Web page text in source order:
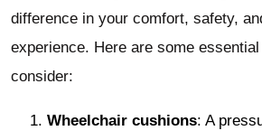
difference in your comfort, safety,
experience. Here are some essential
consider:
Wheelchair cushions: A